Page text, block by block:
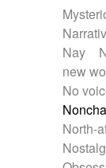
Nay
new
No
North-